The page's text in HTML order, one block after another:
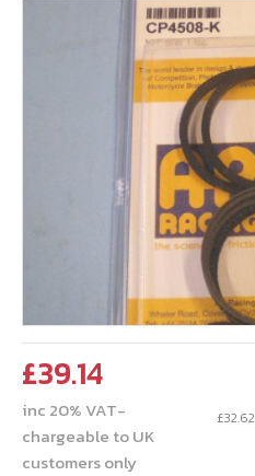
£39.14
inc 20% VAT-
chargeable to UK
customers only
£32.62